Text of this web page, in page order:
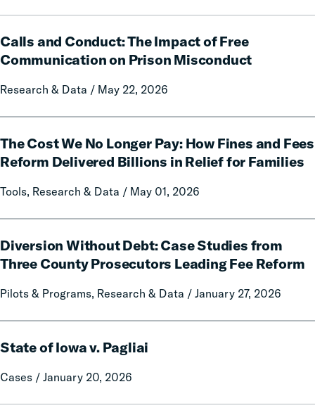
Calls and Conduct: The Impact of Free
Communication on Prison Misconduct
Research & Data / May 22, 2026
and
Conduct:
Impact
Communication
on
Misconduct
The Cost We No Longer Pay: How Fines and Fees
Reform Delivered Billions in Relief for Families
Tools, Research & Data / May 01, 2026
Cost
We
Longer
Fines
and
Reform
in
for
Diversion Without Debt: Case Studies from
Three County Prosecutors Leading Fee Reform
Pilots & Programs, Research & Data / January 27, 2026
Without
Debt:
Studies
County
Leading
State of Iowa v. Pagliai
Cases / January 20, 2026
of
v.